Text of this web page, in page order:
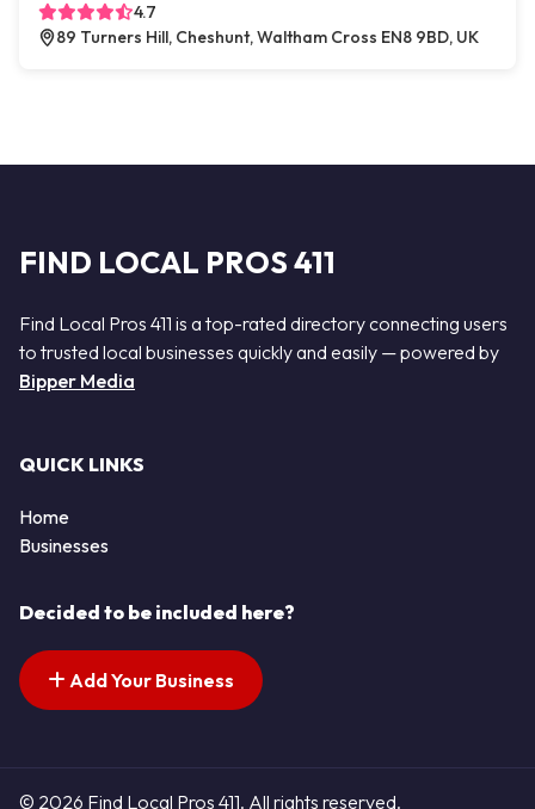
4.7
89 Turners Hill, Cheshunt, Waltham Cross EN8 9BD, UK
FIND LOCAL PROS 411
Find Local Pros 411 is a top-rated directory connecting users
to trusted local businesses quickly and easily — powered by
Bipper Media
QUICK LINKS
Home
Businesses
Decided to be included here?
Add Your Business
© 2026 Find Local Pros 411. All rights reserved.